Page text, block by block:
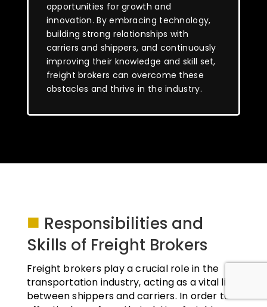
opportunities for growth and
innovation. By embracing technology,
building strong relationships with
carriers and shippers, and continuously
improving their knowledge and skill set,
freight brokers can overcome these
obstacles and thrive in the industry.
■ Responsibilities and
Skills of Freight Brokers
Freight brokers play a crucial role in the
transportation industry, acting as a vital link
between shippers and carriers. In order to